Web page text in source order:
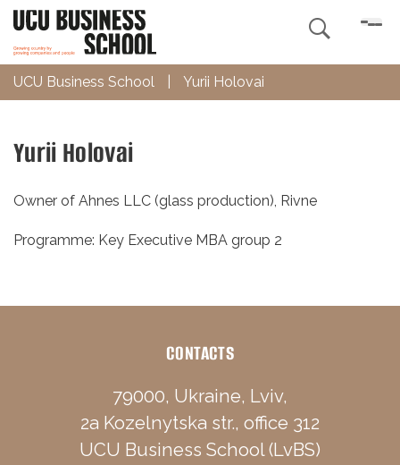

UCU Business School Yurii Holovai
Yurii Holovai
Owner of Ahnes LLC (glass production), Rivne
Programme: Key Executive MBA group 2
CONTACTS
79000, Ukraine, Lviv,
2a Kozelnytska str., office 312
UCU Business School (LvBS)